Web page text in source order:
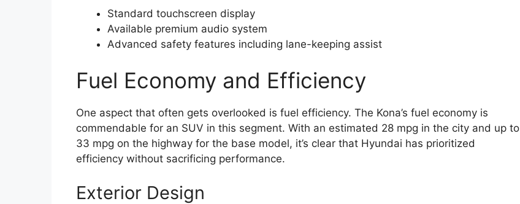
Standard touchscreen display
Available premium audio system
Advanced safety features including lane-keeping assist
Fuel Economy and Efficiency
One aspect that often gets overlooked is fuel efficiency. The Kona’s fuel economy is
commendable for an SUV in this segment. With an estimated 28 mpg in the city and up to
33 mpg on the highway for the base model, it’s clear that Hyundai has prioritized
efficiency without sacrificing performance.
Exterior Design